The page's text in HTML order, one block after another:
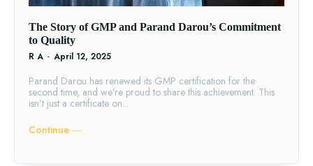
The Story of GMP and Parand Darou’s Commitment
to Quality
R A - April 12, 2025
Parand Darou has renewed its GMP certification for the
second time, and we’re proud to share this achievement. This
isn’t just a certificate on...
Continue ―